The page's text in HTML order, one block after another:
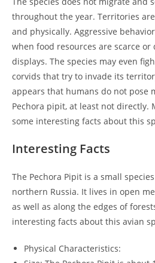
throughout the year. Territories
and physically. Aggressive
when food resources are scarce
displays. The species may even
corvids that try to invade its
appears that humans do not pose
Pechora pipit, at least not directly.
some interesting facts about this
Interesting Facts
The Pechora Pipit is a small
northern Russia. It lives in open
as well as along the edges of
interesting facts about this avian
Physical Characteristics: